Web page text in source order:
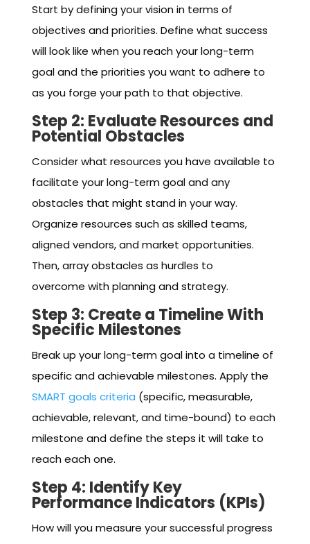
Start by defining your vision in terms of
objectives and priorities. Define what success
will look like when you reach your long-term
goal and the priorities you want to adhere to
as you forge your path to that objective.
Step 2: Evaluate Resources and
Potential Obstacles
Consider what resources you have available to
facilitate your long-term goal and any
obstacles that might stand in your way.
Organize resources such as skilled teams,
aligned vendors, and market opportunities.
Then, array obstacles as hurdles to
overcome with planning and strategy.
Step 3: Create a Timeline With
Specific Milestones
Break up your long-term goal into a timeline of
specific and achievable milestones. Apply the
SMART goals criteria (specific, measurable,
achievable, relevant, and time-bound) to each
milestone and define the steps it will take to
reach each one.
Step 4: Identify Key
Performance Indicators (KPIs)
How will you measure your successful progress